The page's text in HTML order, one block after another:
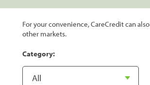
For your convenience, CareCredit can
other markets.
Category: